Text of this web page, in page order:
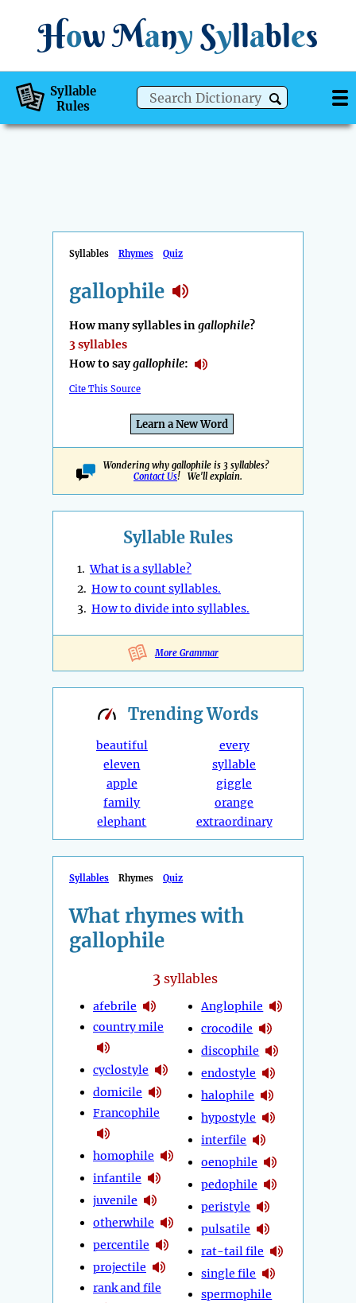
How Many Syllables
Syllable
Rules
Syllables Rhymes Quiz
gallophile
How many syllables ingallophile?
3 syllables
How to saygallophile:
Cite This Source
Learn a New Word
Wondering why gallophile is 3 syllables?
Contact Us! We'll explain.
Syllable Rules
1.What is a syllable?
2. How to count syllables.
3. How to divide into syllables.
More Grammar
TrendingWords
beautiful
eleven
apple
family
elephant
every
syllable
giggle
orange
extraordinary
Syllables Rhymes Quiz
What rhymes with
gallophile
3 syllables
afebrile
country mile
cyclostyle
domicile
Francophile
homophile
infantile
juvenile
otherwhile
percentile
projectile
rank and file
Anglophile
crocodile
discophile
endostyle
halophile
hypostyle
interfile
oenophile
pedophile
peristyle
pulsatile
rat-tail file
single file
spermophile